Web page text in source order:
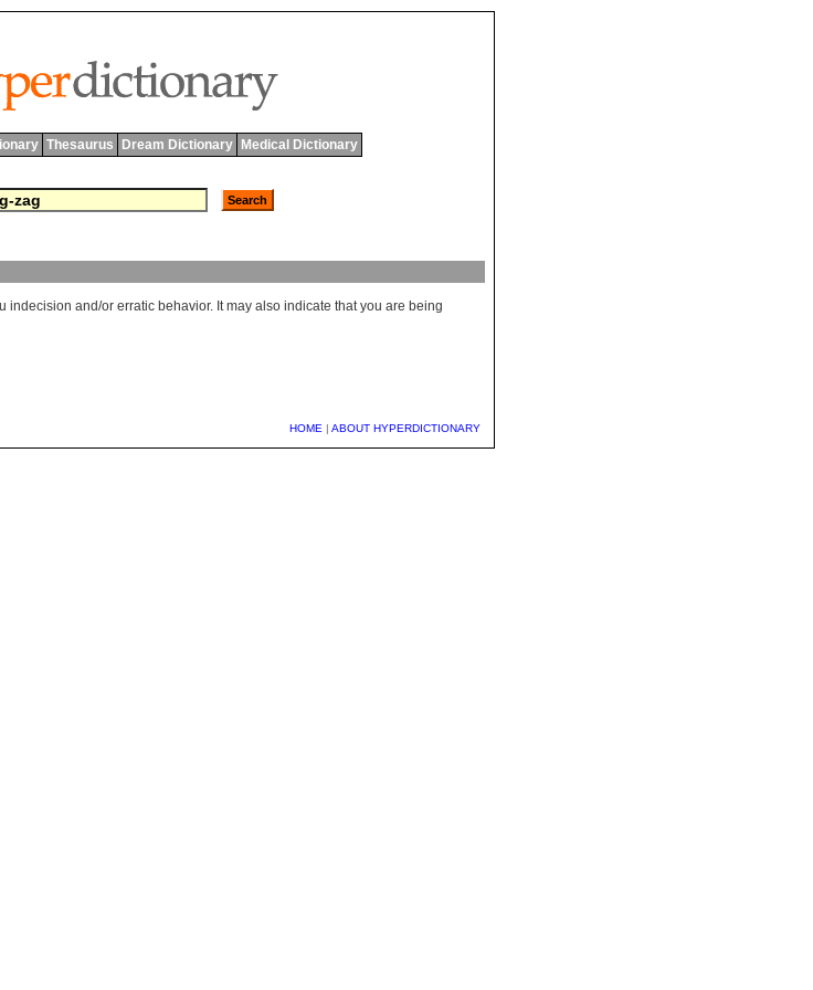
Thesaurus Dream Dictionary Medical Dictionary
indecision and/or erratic behavior. It may also indicate that you are being
HOME | ABOUT HYPERDICTIONARY